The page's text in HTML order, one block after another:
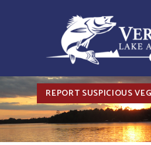
REPORT SUSPICIOUS